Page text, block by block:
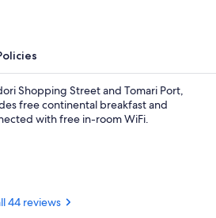
Shopping Street and Tomari Port,
free continental breakfast and
with free in-room WiFi.
44 reviews